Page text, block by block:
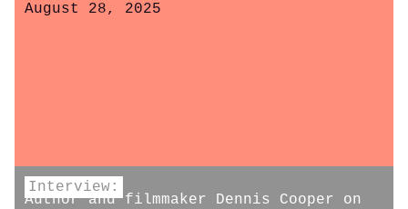
August 28, 2025
Interview:
Author and filmmaker Dennis Cooper on